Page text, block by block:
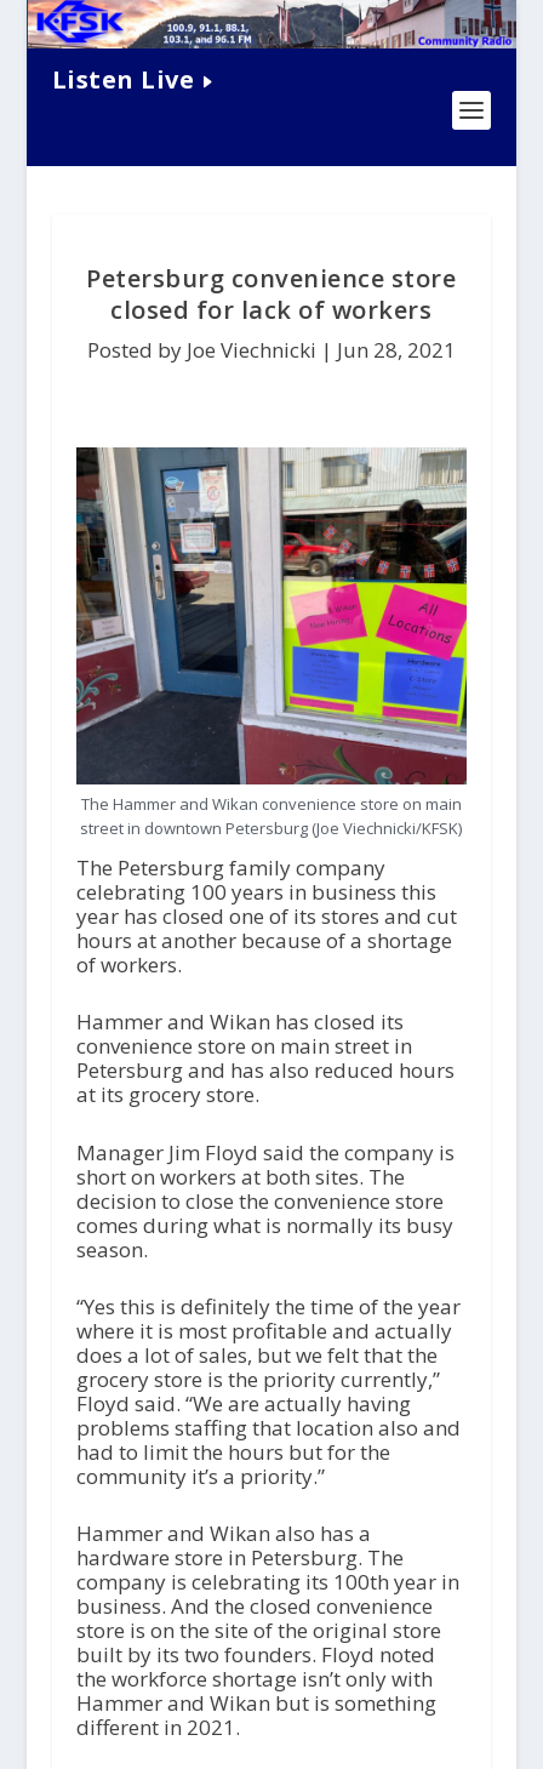
Listen Live
Petersburg convenience store
closed for lack of workers
Posted by Joe Viechnicki | Jun 28, 2021
The Hammer and Wikan convenience store on main
street in downtown Petersburg (Joe Viechnicki/KFSK)
The Petersburg family company
celebrating 100 years in business this
year has closed one of its stores and cut
hours at another because of a shortage
of workers.
Hammer and Wikan has closed its
convenience store on main street in
Petersburg and has also reduced hours
at its grocery store.
Manager Jim Floyd said the company is
short on workers at both sites. The
decision to close the convenience store
comes during what is normally its busy
season.
“Yes this is definitely the time of the year
where it is most profitable and actually
does a lot of sales, but we felt that the
grocery store is the priority currently,”
Floyd said. “We are actually having
problems staffing that location also and
had to limit the hours but for the
community it’s a priority.”
Hammer and Wikan also has a
hardware store in Petersburg. The
company is celebrating its 100th year in
business. And the closed convenience
store is on the site of the original store
built by its two founders. Floyd noted
the workforce shortage isn’t only with
Hammer and Wikan but is something
different in 2021.